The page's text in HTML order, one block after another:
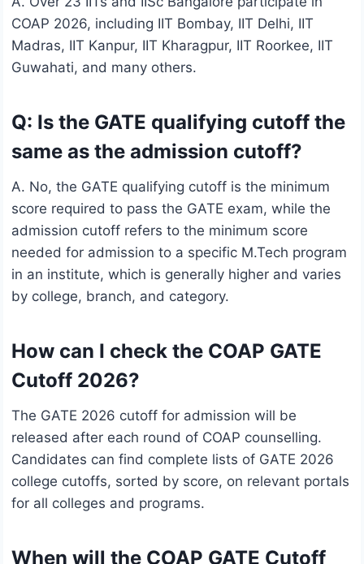
COAP 2026, including IIT Bombay, IIT Delhi, IIT
Madras, IIT Kanpur, IIT Kharagpur, IIT Roorkee, IIT
Guwahati, and many others.
Q: Is the GATE qualifying cutoff the
same as the admission cutoff?
A. No, the GATE qualifying cutoff is the minimum
score required to pass the GATE exam, while the
admission cutoff refers to the minimum score
needed for admission to a specific M.Tech program
in an institute, which is generally higher and varies
by college, branch, and category.
How can I check the COAP GATE
Cutoff 2026?
The GATE 2026 cutoff for admission will be
released after each round of COAP counselling.
Candidates can find complete lists of GATE 2026
college cutoffs, sorted by score, on relevant portals
for all colleges and programs.
When will the COAP GATE Cutoff